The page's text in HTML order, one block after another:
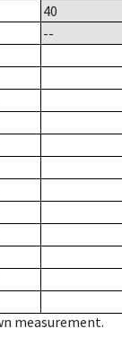
40
--
measurement.